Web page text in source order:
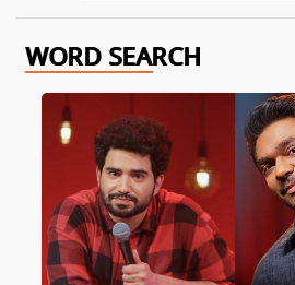
WORD SEARCH